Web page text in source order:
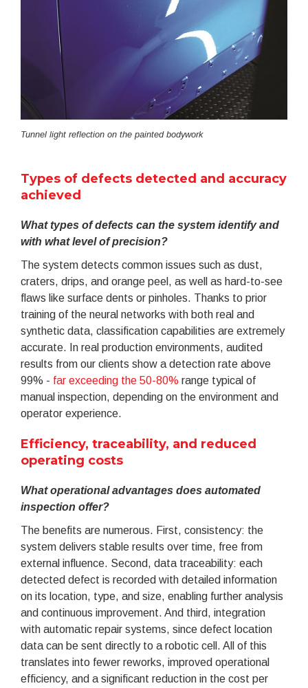
Tunnel light reflection on the painted bodywork
Types of defects detected and accuracy
achieved
What types of defects can the system identify and
with what level of precision?
The system detects common issues such as dust,
craters, drips, and orange peel, as well as hard-to-see
flaws like surface dents or pinholes. Thanks to prior
training of the neural networks with both real and
synthetic data, classification capabilities are extremely
accurate. In real production environments, audited
results from our clients show a detection rate above
99% - far exceeding the 50-80% range typical of
manual inspection, depending on the environment and
operator experience.
Efficiency, traceability, and reduced
operating costs
What operational advantages does automated
inspection offer?
The benefits are numerous. First, consistency: the
system delivers stable results over time, free from
external influence. Second, data traceability: each
detected defect is recorded with detailed information
on its location, type, and size, enabling further analysis
and continuous improvement. And third, integration
with automatic repair systems, since defect location
data can be sent directly to a robotic cell. All of this
translates into fewer reworks, improved operational
efficiency, and a significant reduction in the cost per